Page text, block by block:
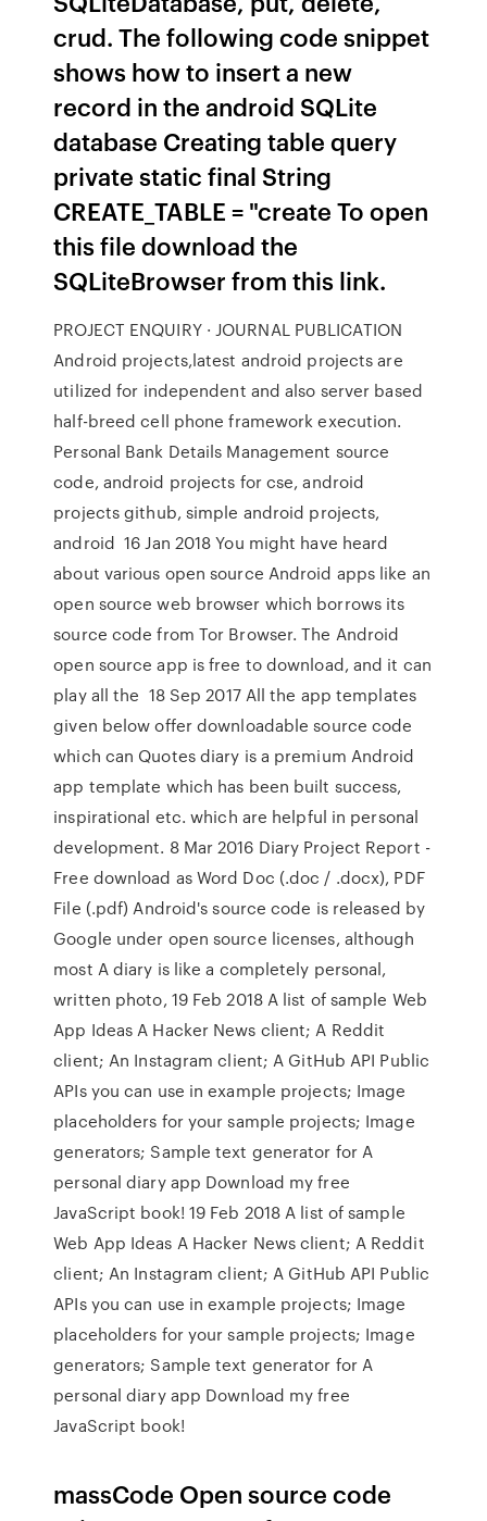
crud. The following code snippet
shows how to insert a new
record in the android SQLite
database Creating table query
private static final String
CREATE_TABLE = "create To open
this file download the
SQLiteBrowser from this link.
PROJECT ENQUIRY · JOURNAL PUBLICATION
Android projects,latest android projects are
utilized for independent and also server based
half-breed cell phone framework execution.
Personal Bank Details Management source
code, android projects for cse, android
projects github, simple android projects,
android 16 Jan 2018 You might have heard
about various open source Android apps like an
open source web browser which borrows its
source code from Tor Browser. The Android
open source app is free to download, and it can
play all the 18 Sep 2017 All the app templates
given below offer downloadable source code
which can Quotes diary is a premium Android
app template which has been built success,
inspirational etc. which are helpful in personal
development. 8 Mar 2016 Diary Project Report -
Free download as Word Doc (.doc / .docx), PDF
File (.pdf) Android's source code is released by
Google under open source licenses, although
most A diary is like a completely personal,
written photo, 19 Feb 2018 A list of sample Web
App Ideas A Hacker News client; A Reddit
client; An Instagram client; A GitHub API Public
APIs you can use in example projects; Image
placeholders for your sample projects; Image
generators; Sample text generator for A
personal diary app Download my free
JavaScript book! 19 Feb 2018 A list of sample
Web App Ideas A Hacker News client; A Reddit
client; An Instagram client; A GitHub API Public
APIs you can use in example projects; Image
placeholders for your sample projects; Image
generators; Sample text generator for A
personal diary app Download my free
JavaScript book!
massCode Open source code